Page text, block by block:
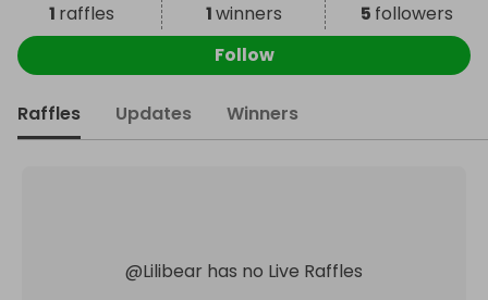
1 raffles 1winners 5 followers
Follow
Raffles Updates Winners
@Lilibear has no Live Raffles